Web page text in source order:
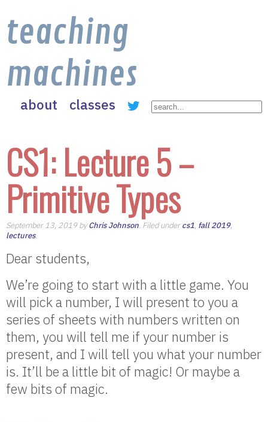
teaching
machines
about classes
CS1: Lecture 5 –
Primitive Types
September 13, 2019 byChris Johnson. Filed undercs1, fall 2019,
lectures.
Dear students,
We’re going to start with a little game. You
will pick a number, I will present to you a
series of sheets with numbers written on
them, you will tell me if your number is
present, and I will tell you what your number
is. It’ll be a little bit of magic! Or maybe a
few bits of magic.